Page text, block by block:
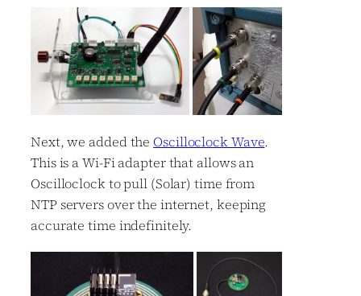
Next, we added the Oscilloclock Wave.
This is a Wi-Fi adapter that allows an
Oscilloclock to pull (Solar) time from
NTP servers over the internet, keeping
accurate time indefinitely.